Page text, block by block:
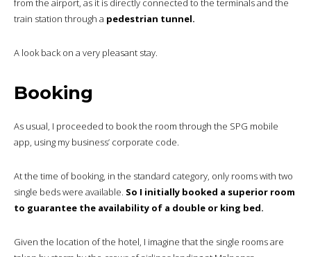
from the airport, as it is directly connected to the terminals and the
train station through a pedestrian tunnel.
A look back on a very pleasant stay.
Booking
As usual, I proceeded to book the room through the SPG mobile
app, using my business’ corporate code.
At the time of booking, in the standard category, only rooms with two
single beds were available. So I initially booked a superior room
to guarantee the availability of a double or king bed.
Given the location of the hotel, I imagine that the single rooms are